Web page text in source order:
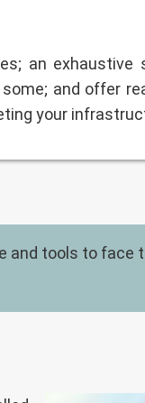
an exhaustive
and offer
your
and tools to face